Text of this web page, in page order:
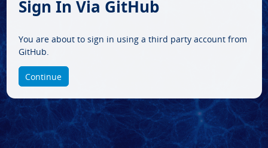
Sign In Via GitHub
You are about to sign in using a third party account from
GitHub.
Continue